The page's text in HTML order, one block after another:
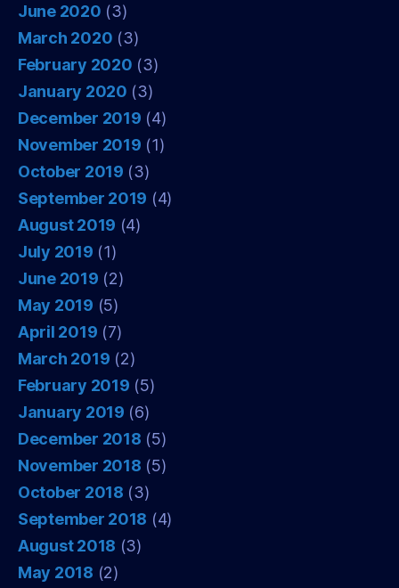
June 2020 (3)
March 2020 (3)
February 2020 (3)
January 2020 (3)
December 2019 (4)
November 2019 (1)
October 2019 (3)
September 2019 (4)
August 2019 (4)
July 2019 (1)
June 2019 (2)
May 2019 (5)
April 2019 (7)
March 2019 (2)
February 2019 (5)
January 2019 (6)
December 2018 (5)
November 2018 (5)
October 2018 (3)
September 2018 (4)
August 2018 (3)
May 2018 (2)